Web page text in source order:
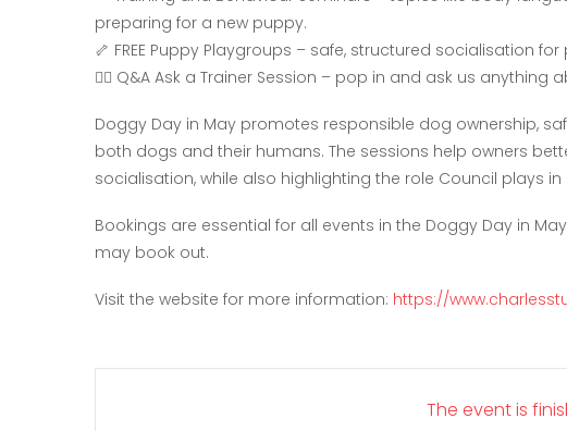
preparing for a new puppy.
🦴 FREE Puppy Playgroups – safe, structured socialisation
🐕‍🦺 Q&A Ask a Trainer Session – pop in and ask us
Doggy Day in May promotes responsible dog ownership,
both dogs and their humans. The sessions help owners
socialisation, while also highlighting the role Council plays
Bookings are essential for all events in the Doggy Day in
may book out.
Visit the website for more information: https://
The event is